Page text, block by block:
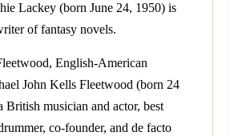
Lackey (born June 24, 1950) is
of fantasy novels.
English-American
John Kells Fleetwood (born 24
British musician and actor, best
co-founder, and de facto